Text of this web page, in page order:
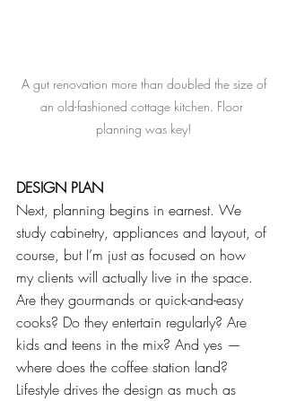
an old-fashioned cottage kitchen. Floor
planning was key!
DESIGN PLAN
Next, planning begins in earnest. We
study cabinetry, appliances and layout, of
course, but I’m just as focused on how
my clients will actually live in the space.
Are they gourmands or quick-and-easy
cooks? Do they entertain regularly? Are
kids and teens in the mix? And yes —
where does the coffee station land?
Lifestyle drives the design as much as